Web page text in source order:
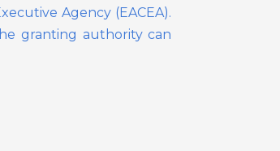
Agency (EACEA).
granting authority can